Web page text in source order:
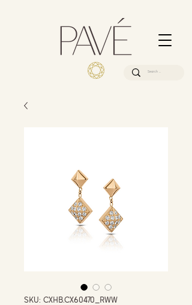
SKU: CXHB.CX60470_RWW